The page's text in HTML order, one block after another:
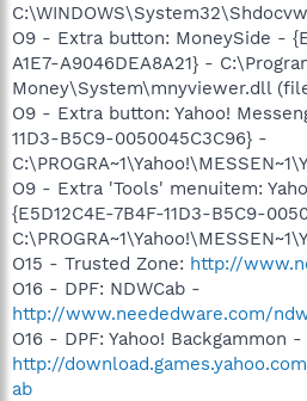
O9 - Extra button: MoneySide -
A1E7-A9046DEA8A21} -
Money\System\mnyviewer.dll
O9 - Extra button: Yahoo!
11D3-B5C9-0050045C3C96} -
O9 - Extra 'Tools' menuitem:
{E5D12C4E-7B4F-11D3-B5C9-
O15 - Trusted Zone: http://
O16 - DPF: NDWCab -
http://www.neededware.com/
O16 - DPF: Yahoo! Backgammon -
http://
ab